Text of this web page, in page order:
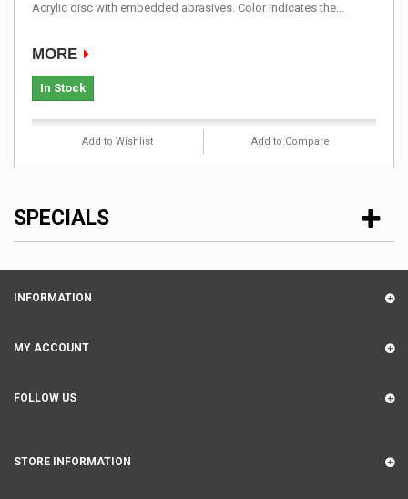
Acrylic disc with embedded abrasives. Color indicates the...
MORE
In Stock
Add to Wishlist Add to Compare
SPECIALS
INFORMATION
MY ACCOUNT
FOLLOW US
STORE INFORMATION